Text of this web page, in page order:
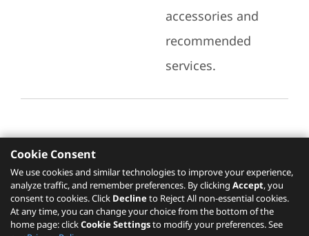
accessories and
recommended
services.
Recommended Services
Please click here to check recommended
services.
Cookie Consent
We use cookies and similar technologies to improve your experience,
analyze traffic, and remember preferences. By clicking Accept, you
consent to cookies. Click Declineto Reject All non-essential cookies.
At any time, you can change your choice from the bottom of the
home page: clickCookie Settingsto modify your preferences. See